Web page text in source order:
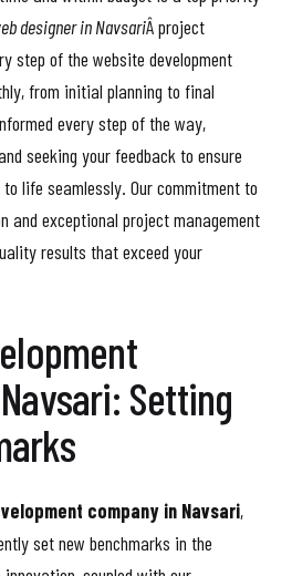
designer in NavsariÂ project
step of the website development
from initial planning to final
every step of the way,
seeking your feedback to ensure
life seamlessly. Our commitment to
and exceptional project management
results that exceed your
Setting
company in Navsari,
set new benchmarks in the